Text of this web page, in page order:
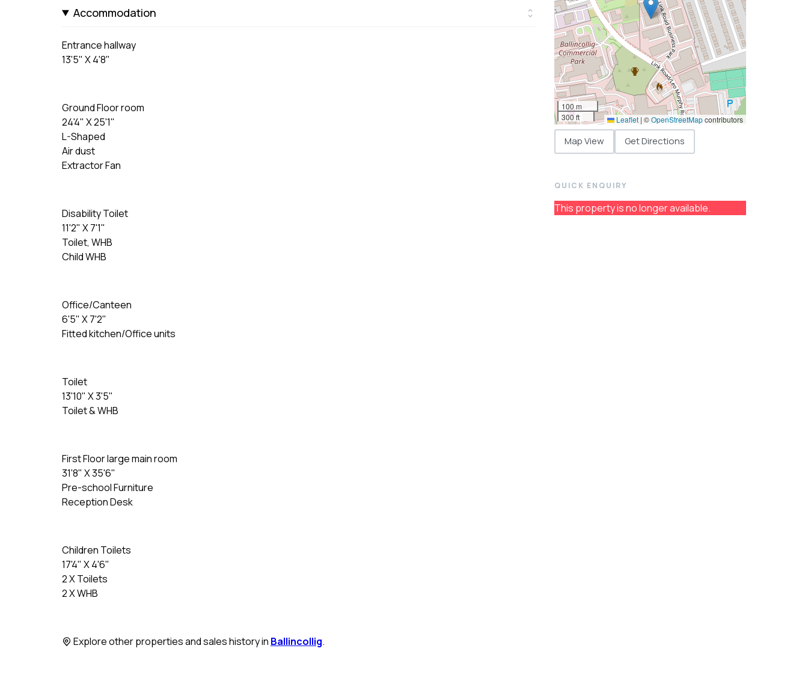
Accommodation
Entrance hallway
13'5" X 4'8"
Ground Floor room
24'4" X 25'1"
L-Shaped
Air dust
Extractor Fan
Disability Toilet
11'2" X 7'1"
Toilet, WHB
Child WHB
Office/Canteen
6'5" X 7'2"
Fitted kitchen/Office units
Toilet
13'10" X 3'5"
Toilet & WHB
First Floor large main room
31'8" X 35'6"
Pre-school Furniture
Reception Desk
Children Toilets
17'4" X 4'6"
2 X Toilets
2 X WHB
Explore other properties and sales history in Ballincollig.
100 m
300 ft
Leaflet | ©OpenStreetMapcontributors
Map View Get Directions
QUICK ENQUIRY
This property is no longer available.